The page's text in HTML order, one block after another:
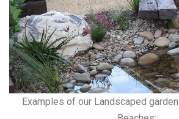
Examples of our Landscaped